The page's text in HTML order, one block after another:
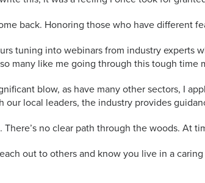
back. Honoring those who have different
tuning into webinars from industry
many like me going through this tough time
blow, as have many other sectors, I
local leaders, the industry provides
no clear path through the woods. At
out to others and know you live in a